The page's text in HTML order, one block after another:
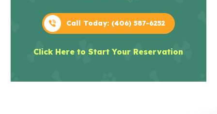
Call Today: (406) 587-6252
Click Here to Start Your Reservation